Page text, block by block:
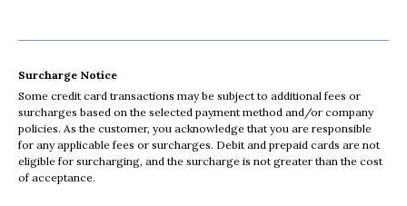
Surcharge Notice
Some credit card transactions may be subject to additional fees or
surcharges based on the selected payment method and/or company
policies. As the customer, you acknowledge that you are responsible
for any applicable fees or surcharges. Debit and prepaid cards are not
eligible for surcharging, and the surcharge is not greater than the cost
of acceptance.